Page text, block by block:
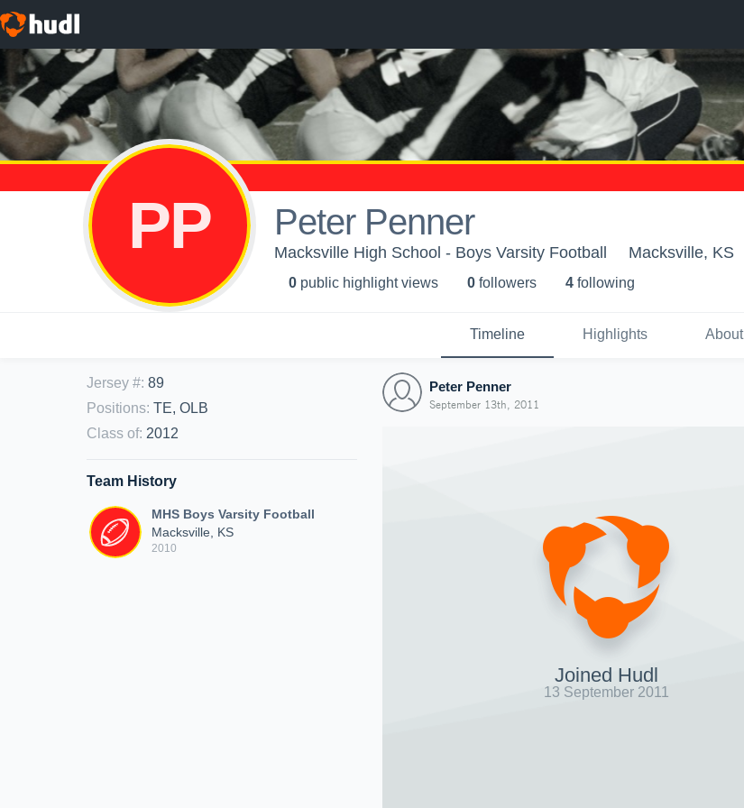
PP Peter Penner
Macksville High School - Boys Varsity Football Macksville, KS
0 public highlight views 0 followers 4 following
Timeline Highlights About
Jersey #: 89
Positions: TE, OLB
Class of: 2012
Team History
MHS Boys Varsity Football
Macksville, KS
2010
Peter Penner
September 13th, 2011
Joined Hudl
13 September 2011